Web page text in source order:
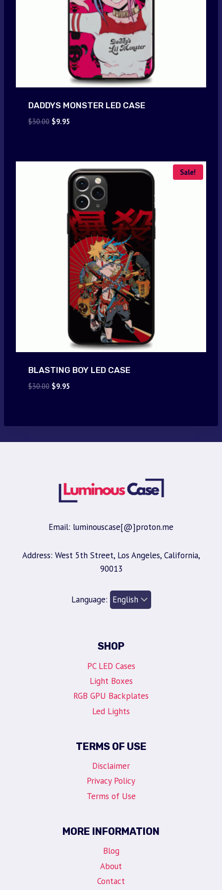
DADDYS MONSTER LED CASE
$30.00 Original
$9.95Current
Sale!
BLASTING BOY LED CASE
$30.00 Original
$9.95Current
Email: luminouscase[@]proton.me
Address: West 5th Street, Los Angeles, California,
90013
Language:
SHOP
PC LED Cases
Light Boxes
RGB GPU Backplates
Led Lights
TERMS OF USE
Disclaimer
Privacy Policy
Terms of Use
MORE INFORMATION
Blog
About
Contact